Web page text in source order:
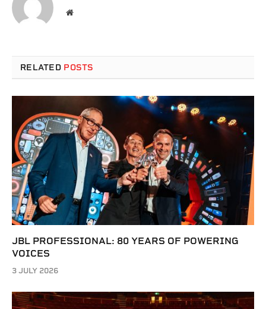
Website
RELATED POSTS
JBL PROFESSIONAL: 80 YEARS OF POWERING
VOICES
3 JULY 2026